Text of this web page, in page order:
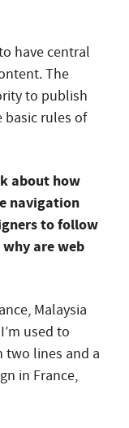
have central
The
to publish
rules of
about how
navigation
to follow
are web
Malaysia
used to
two lines and a
in France,